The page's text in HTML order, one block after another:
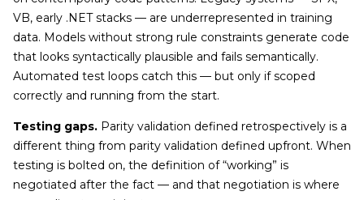
VB, early .NET stacks — are underrepresented in training
data. Models without strong rule constraints generate code
that looks syntactically plausible and fails semantically.
Automated test loops catch this — but only if scoped
correctly and running from the start.
Testing gaps. Parity validation defined retrospectively is a
different thing from parity validation defined upfront. When
testing is bolted on, the definition of “working” is
negotiated after the fact — and that negotiation is where